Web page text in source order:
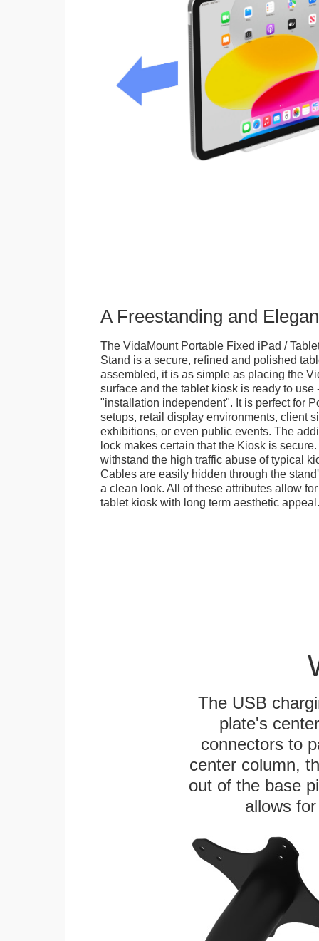
A Freestanding and
The VidaMount Portable Fixed iPad /
Stand is a secure, refined and polished
assembled, it is as simple as placing the
surface and the tablet kiosk is ready to use
"installation independent". It is perfect for
setups, retail display environments, client
exhibitions, or even public events. The
lock makes certain that the Kiosk is
withstand the high traffic abuse of typical
Cables are easily hidden through the
a clean look. All of these attributes allow
tablet kiosk with long term aesthetic appeal.
The USB
plate's
connectors to
center column,
out of the base
allows